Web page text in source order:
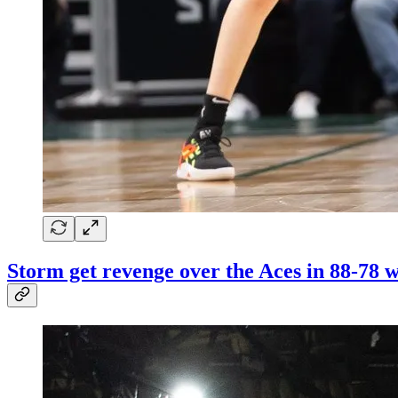
Storm get revenge over the Aces in 88-78